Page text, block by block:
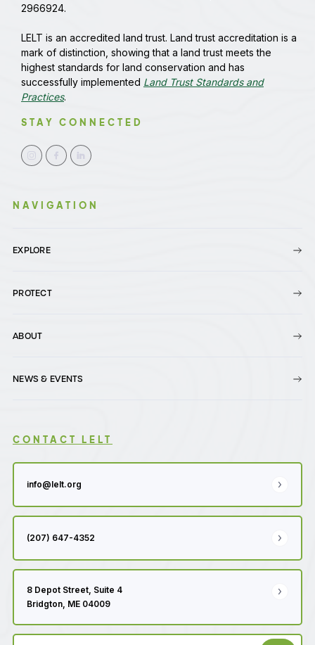
2966924.
LELT is an accredited land trust. Land trust accreditation is a
mark of distinction, showing that a land trust meets the
highest standards for land conservation and has
successfully implemented Land Trust Standards and
Practices.
STAY CONNECTED
NAVIGATION
EXPLORE
PROTECT
ABOUT
NEWS & EVENTS
CONTACT LELT
info@lelt.org
(207) 647-4352
8 Depot Street, Suite 4
Bridgton, ME 04009